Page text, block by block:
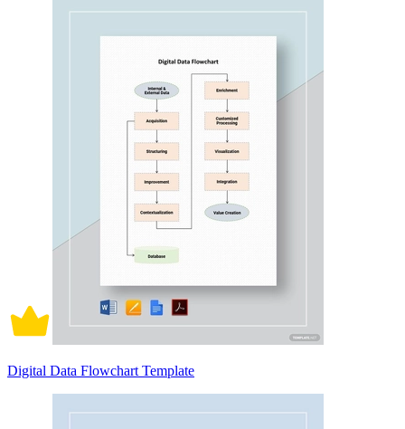
Digital Data Flowchart Template